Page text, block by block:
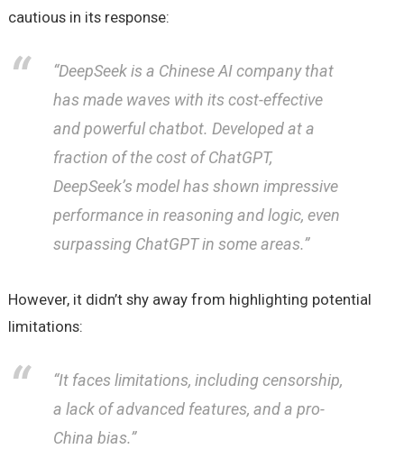
cautious in its response:
“DeepSeek is a Chinese AI company that
has made waves with its cost-effective
and powerful chatbot. Developed at a
fraction of the cost of ChatGPT,
DeepSeek’s model has shown impressive
performance in reasoning and logic, even
surpassing ChatGPT in some areas.”
However, it didn’t shy away from highlighting potential
limitations:
“It faces limitations, including censorship,
a lack of advanced features, and a pro-
China bias.”